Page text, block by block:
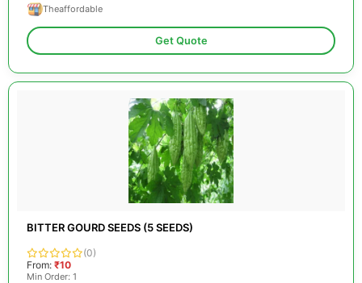
Theaffordable
Get Quote
BITTER GOURD SEEDS (5 SEEDS)
(0)
From: ₹10
Min Order: 1